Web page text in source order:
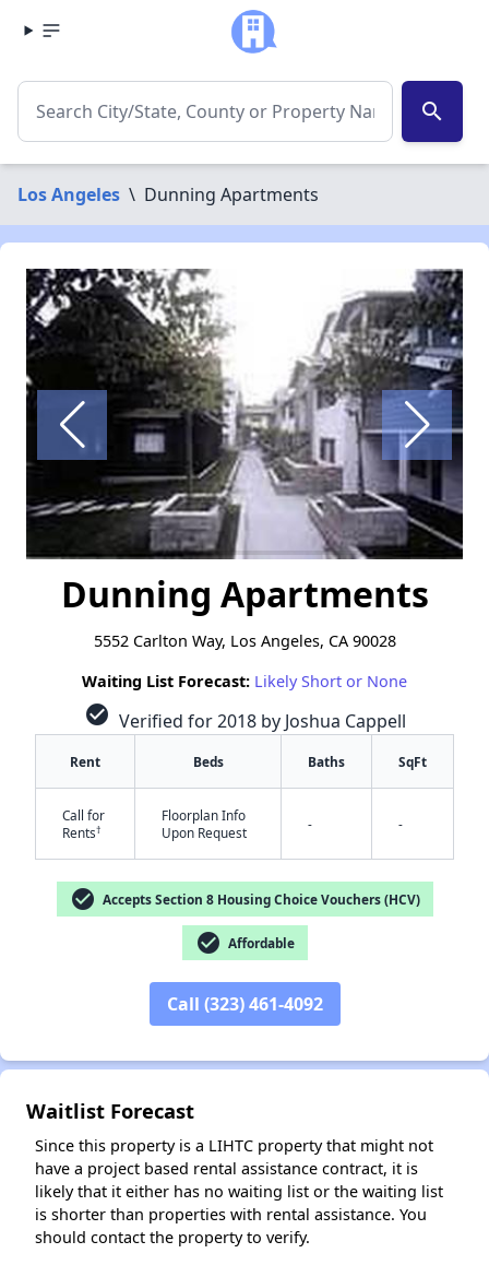
search
Los Angeles \ Dunning Apartments
Dunning Apartments
5552 Carlton Way, Los Angeles, CA 90028
Waiting List Forecast: Likely Short or None
check_circle Verified for 2018 by Joshua Cappell
Rent Beds Baths SqFt
Call for
Rents†
Floorplan Info
Upon Request
- -
check_circle Accepts Section 8 Housing Choice Vouchers (HCV)
check_circle Affordable
Call (323) 461-4092
Waitlist Forecast
Since this property is a LIHTC property that might not
have a project based rental assistance contract, it is
likely that it either has no waiting list or the waiting list
is shorter than properties with rental assistance. You
should contact the property to verify.